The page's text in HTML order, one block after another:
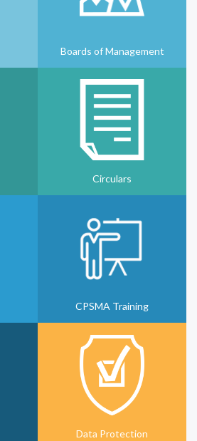
Boards of Management
Circulars
CPSMA Training
Data Protection